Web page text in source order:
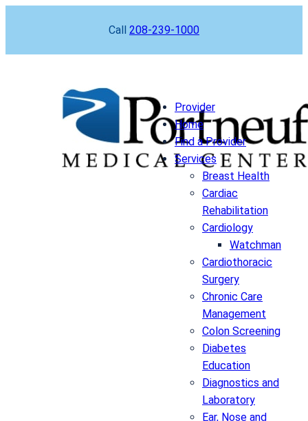
Call 208-239-1000
Provider
Home
Find a Provider
Services
Breast Health
Cardiac
Rehabilitation
Cardiology
Watchman
Cardiothoracic
Surgery
Chronic Care
Management
Colon Screening
Diabetes
Education
Diagnostics and
Laboratory
Ear, Nose and